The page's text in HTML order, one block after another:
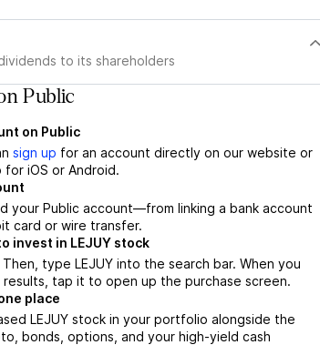
to its shareholders
Public
on Public
sign up for an account directly on our website or
iOS or Android.
your Public account—from linking a bank account
card or wire transfer.
invest in LEJUY stock
type LEJUY into the search bar. When you
results, tap it to open up the purchase screen.
place
LEJUY stock in your portfolio alongside the
bonds, options, and your high-yield cash